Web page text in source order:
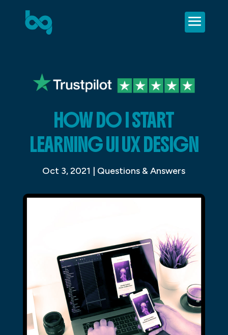
HOW DO I START
LEARNING UI UX DESIGN
Oct 3, 2021 | Questions & Answers